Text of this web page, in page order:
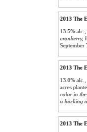
2013 The
13.5%
cranberry,
September
2013 The
13.0%
acres
color in
a backing
2013 The